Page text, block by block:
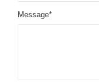
Message*